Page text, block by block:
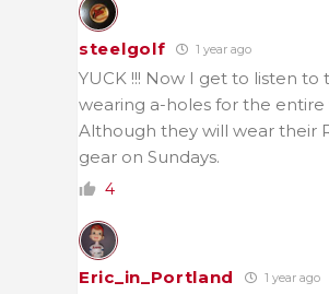
steelgolf 1 year ago
YUCK !!! Now I get to listen to
wearing a-holes for the entire
Although they will wear their
gear on Sundays.
4
Eric_in_Portland 1 year ago